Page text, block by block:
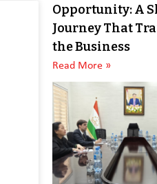
Opportunity: A
Journey That
the Business
Read More »